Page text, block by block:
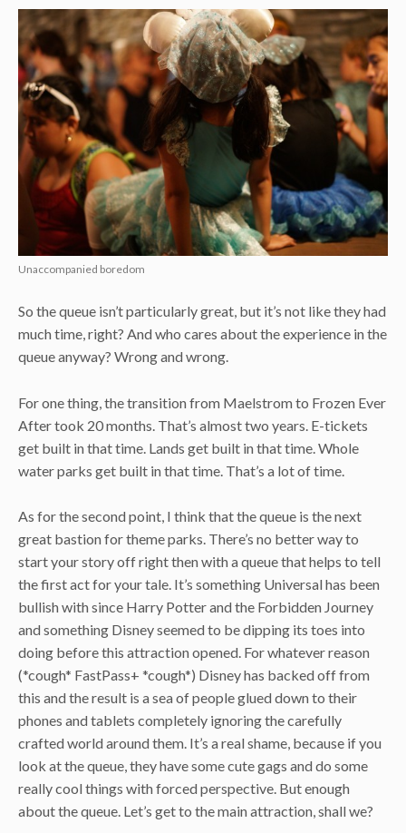
Unaccompanied boredom
So the queue isn’t particularly great, but it’s not like they had
much time, right? And who cares about the experience in the
queue anyway? Wrong and wrong.
For one thing, the transition from Maelstrom to Frozen Ever
After took 20 months. That’s almost two years. E-tickets
get built in that time. Lands get built in that time. Whole
water parks get built in that time. That’s a lot of time.
As for the second point, I think that the queue is the next
great bastion for theme parks. There’s no better way to
start your story off right then with a queue that helps to tell
the first act for your tale. It’s something Universal has been
bullish with since Harry Potter and the Forbidden Journey
and something Disney seemed to be dipping its toes into
doing before this attraction opened. For whatever reason
(*cough* FastPass+ *cough*) Disney has backed off from
this and the result is a sea of people glued down to their
phones and tablets completely ignoring the carefully
crafted world around them. It’s a real shame, because if you
look at the queue, they have some cute gags and do some
really cool things with forced perspective. But enough
about the queue. Let’s get to the main attraction, shall we?